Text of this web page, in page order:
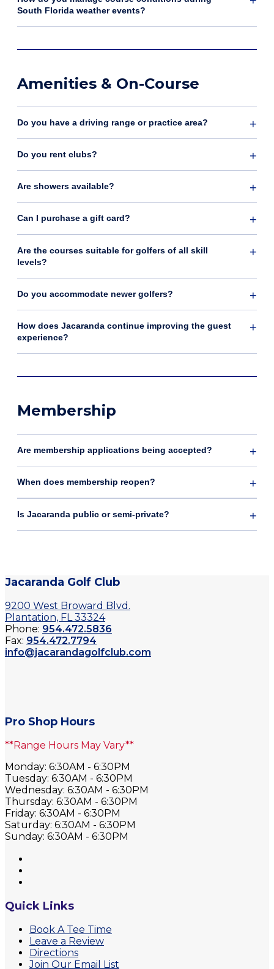
South Florida weather events?
Amenities & On-Course
Do you have a driving range or practice area?
Do you rent clubs?
Are showers available?
Can I purchase a gift card?
Are the courses suitable for golfers of all skill
levels?
Do you accommodate newer golfers?
How does Jacaranda continue improving the guest
experience?
Membership
Are membership applications being accepted?
When does membership reopen?
Is Jacaranda public or semi-private?
Jacaranda Golf Club
9200 West Broward Blvd.
Plantation, FL 33324
Phone: 954.472.5836
Fax: 954.472.7794
info@jacarandagolfclub.com
Pro Shop Hours
**Range Hours May Vary**
Monday: 6:30AM - 6:30PM
Tuesday: 6:30AM - 6:30PM
Wednesday: 6:30AM - 6:30PM
Thursday: 6:30AM - 6:30PM
Friday: 6:30AM - 6:30PM
Saturday: 6:30AM - 6:30PM
Sunday: 6:30AM - 6:30PM
Quick Links
Book A Tee Time
Leave a Review
Directions
Join Our Email List